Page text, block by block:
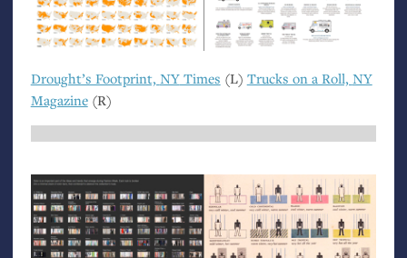
Drought’s Footprint, NYTimes (L) Trucks on a Roll, NY
Magazine(R)